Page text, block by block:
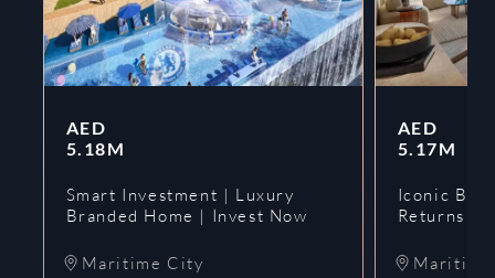
AED
5.18M
Smart Investment | Luxury
Branded Home | Invest Now
Maritime City
AED
5.17M
Iconic
Returns |